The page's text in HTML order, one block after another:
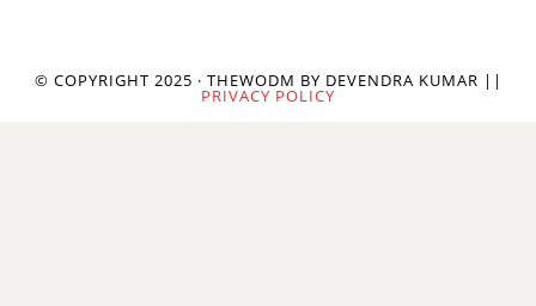
© COPYRIGHT 2025 · THEWODM BY DEVENDRA KUMAR ||
PRIVACY POLICY